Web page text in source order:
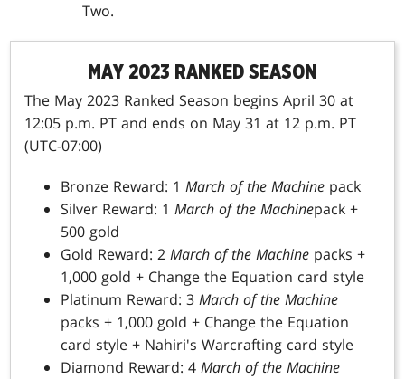
Two.
MAY 2023 RANKED SEASON
The May 2023 Ranked Season begins April 30 at
12:05 p.m. PT and ends on May 31 at 12 p.m. PT
(UTC-07:00)
Bronze Reward: 1March of the Machine pack
Silver Reward: 1 March of the Machinepack +
500 gold
Gold Reward: 2 March of the Machine packs +
1,000 gold + Change the Equation card style
Platinum Reward: 3 March of the Machine
packs + 1,000 gold + Change the Equation
card style + Nahiri's Warcrafting card style
Diamond Reward: 4 March of the Machine